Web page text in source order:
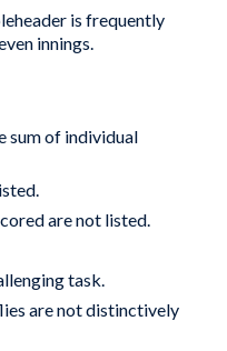
is frequently
innings.
sum of individual
are not listed.
task.
are not distinctively